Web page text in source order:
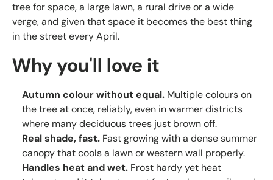
tree for space, a large lawn, a rural drive or a wide
verge, and given that space it becomes the best thing
in the street every April.
Why you'll love it
Autumn colour without equal. Multiple colours on
the tree at once, reliably, even in warmer districts
where many deciduous trees just brown off.
Real shade, fast. Fast growing with a dense summer
canopy that cools a lawn or western wall properly.
Handles heat and wet. Frost hardy yet heat